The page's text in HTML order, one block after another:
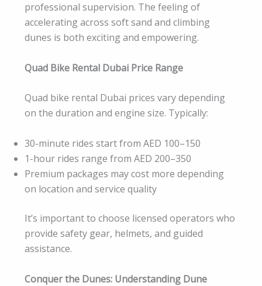
professional supervision. The feeling of
accelerating across soft sand and climbing
dunes is both exciting and empowering.
Quad Bike Rental Dubai Price Range
Quad bike rental Dubai prices vary depending
on the duration and engine size. Typically:
30-minute rides start from AED 100–150
1-hour rides range from AED 200–350
Premium packages may cost more depending
on location and service quality
It’s important to choose licensed operators who
provide safety gear, helmets, and guided
assistance.
Conquer the Dunes: Understanding Dune